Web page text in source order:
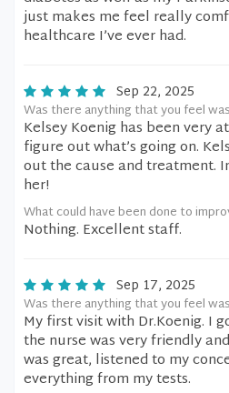
just makes me feel really
healthcare I’ve ever had.
Sep 22, 2025
Was there anything that you feel
Kelsey Koenig has been very
figure out what’s going on.
out the cause and treatment.
her!
What could have been done to
Nothing. Excellent staff.
Sep 17, 2025
Was there anything that you feel
My first visit with Dr.Koenig. I
the nurse was very friendly
was great, listened to my
everything from my tests.